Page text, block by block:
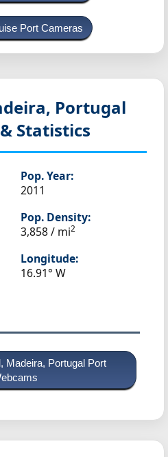
Port Cameras
Portugal
Statistics
Pop. Year:
2011
Pop. Density:
3,858 / mi2
Longitude:
16.91° W
Madeira, Portugal Port